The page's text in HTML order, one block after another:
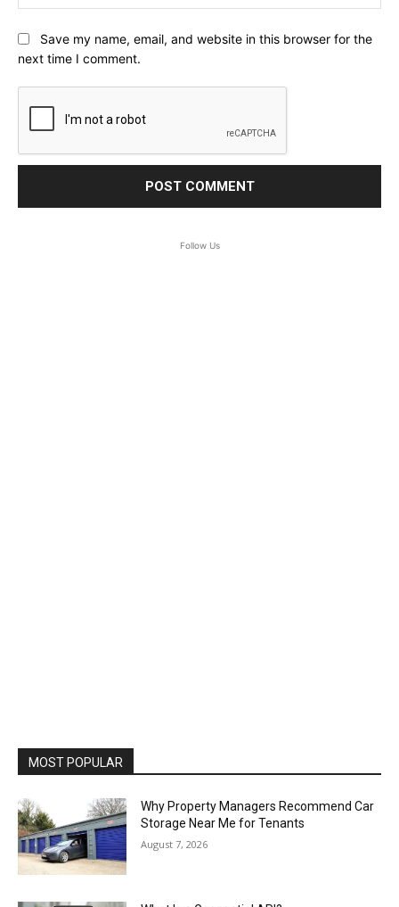
Save my name, email, and website in this browser for the
next time I comment.
Follow Us
MOST POPULAR
Why Property Managers Recommend Car
Storage Near Me for Tenants
August 7, 2026